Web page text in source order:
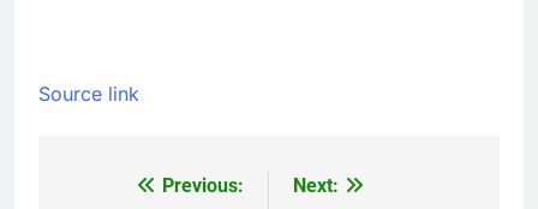
Source link
Previous: Next: